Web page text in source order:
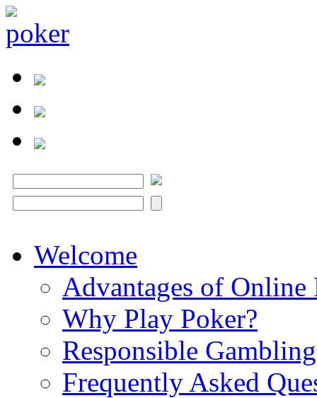
Welcome
Advantages of Online
Why Play Poker?
Responsible Gambling
Frequently Asked